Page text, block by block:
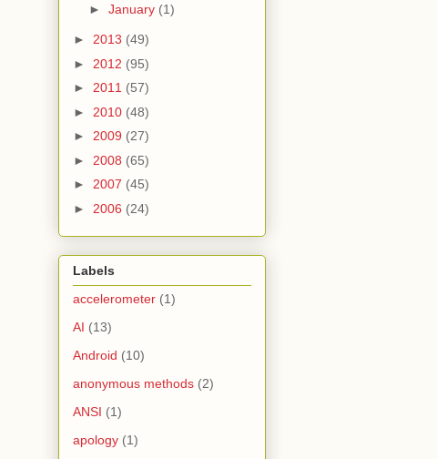
► January (1)
► 2013 (49)
► 2012 (95)
► 2011 (57)
► 2010 (48)
► 2009 (27)
► 2008 (65)
► 2007 (45)
► 2006 (24)
Labels
accelerometer (1)
AI (13)
Android (10)
anonymous methods (2)
ANSI (1)
apology (1)